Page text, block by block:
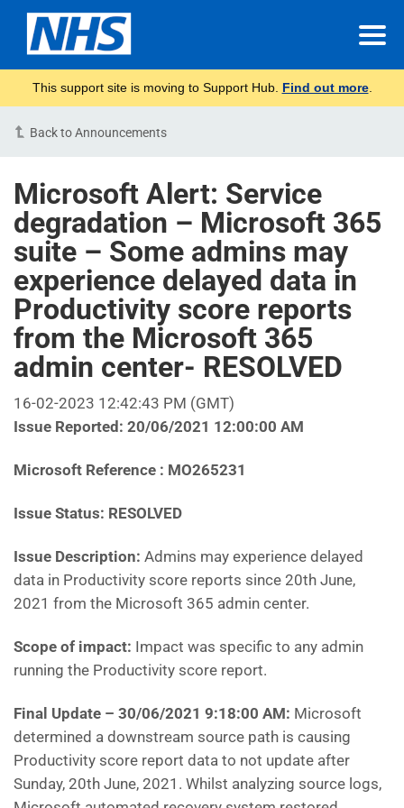
This support site is moving to Support Hub. Find out more.
Back to Announcements
Microsoft Alert: Service
degradation – Microsoft 365
suite – Some admins may
experience delayed data in
Productivity score reports
from the Microsoft 365
admin center- RESOLVED
16-02-2023 12:42:43 PM (GMT)
Issue Reported: 20/06/2021 12:00:00 AM
Microsoft Reference : MO265231
Issue Status: RESOLVED
Issue Description: Admins may experience delayed
data in Productivity score reports since 20th June,
2021 from the Microsoft 365 admin center.
Scope of impact: Impact was specific to any admin
running the Productivity score report.
Final Update – 30/06/2021 9:18:00 AM: Microsoft
determined a downstream source path is causing
Productivity score report data to not update after
Sunday, 20th June, 2021. Whilst analyzing source logs,